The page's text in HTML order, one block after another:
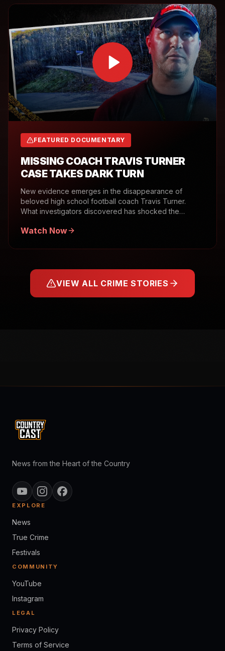
FEATURED DOCUMENTARY
MISSING COACH TRAVIS TURNER
CASE TAKES DARK TURN
New evidence emerges in the disappearance of
beloved high school football coach Travis Turner.
What investigators discovered has shocked the
Watch Now
VIEW ALL CRIME STORIES
News from the Heart of the Country
EXPLORE
News
True Crime
Festivals
COMMUNITY
YouTube
Instagram
LEGAL
Privacy Policy
Terms of Service